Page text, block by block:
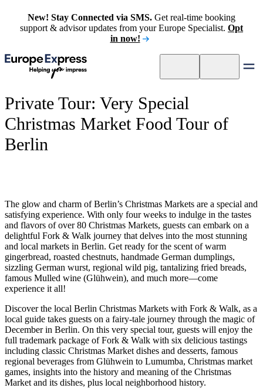
New! Stay Connected via SMS. Get real-time booking
support & advisor updates from your Europe Specialist. Opt
in now!
Private Tour: Very Special
Christmas Market Food Tour of
Berlin
The glow and charm of Berlin’s Christmas Markets are a special and
satisfying experience. With only four weeks to indulge in the tastes
and flavors of over 80 Christmas Markets, guests can embark on a
delightful Fork & Walk journey that delves into the most stunning
and local markets in Berlin. Get ready for the scent of warm
gingerbread, roasted chestnuts, handmade German dumplings,
sizzling German wurst, regional wild pig, tantalizing fried breads,
famous Mulled wine (Glühwein), and much more—come
experience it all!
Discover the local Berlin Christmas Markets with Fork & Walk, as a
local guide takes guests on a fairy-tale journey through the magic of
December in Berlin. On this very special tour, guests will enjoy the
full trademark package of Fork & Walk with six delicious tastings
including classic Christmas Market dishes and desserts, famous
regional beverages from Glühwein to Lumumba, Christmas market
games, insights into the history and meaning of the Christmas
Market and its dishes, plus local neighborhood history.